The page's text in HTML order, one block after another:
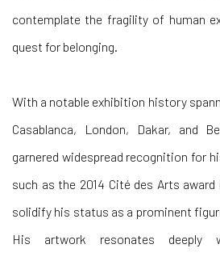
contemplate the fragility of human
quest for belonging.
With a notable exhibition history
Casablanca, London, Dakar, and
garnered widespread recognition for
such as the 2014 Cité des Arts
solidify his status as a prominent
His artwork resonates deeply